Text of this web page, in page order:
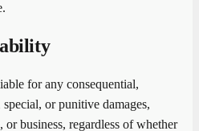
for any consequential,
or punitive damages,
business, regardless of whether